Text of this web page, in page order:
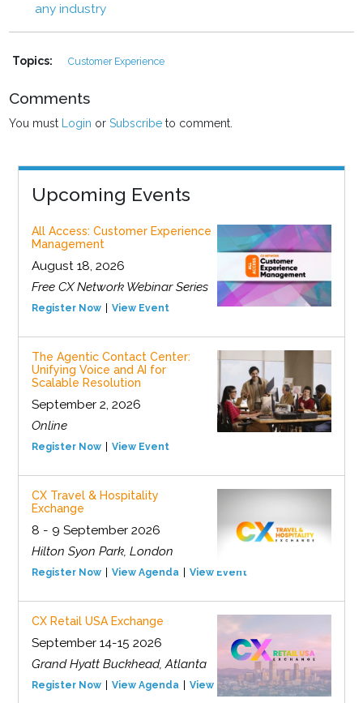
any industry
Topics: Customer Experience
Comments
You must Login orSubscribe to comment.
Upcoming Events
All Access: Customer Experience
Management
August 18, 2026
Free CX Network Webinar Series
Register Now View Event
The Agentic Contact Center:
Unifying Voice and AI for
Scalable Resolution
September 2, 2026
Online
Register Now View Event
CX Travel & Hospitality
Exchange
8 - 9 September 2026
Hilton Syon Park, London
Register Now View Agenda View Event
CX Retail USA Exchange
September 14-15 2026
Grand Hyatt Buckhead, Atlanta
Register Now View Agenda View Event